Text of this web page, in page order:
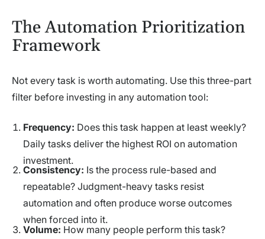
The Automation Prioritization
Framework
Not every task is worth automating. Use this three-part
filter before investing in any automation tool:
Frequency: Does this task happen at least weekly?
Daily tasks deliver the highest ROI on automation
investment.
Consistency: Is the process rule-based and
repeatable? Judgment-heavy tasks resist
automation and often produce worse outcomes
when forced into it.
Volume: How many people perform this task?